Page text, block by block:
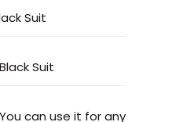
Suit
Black Suit
You can use it for any